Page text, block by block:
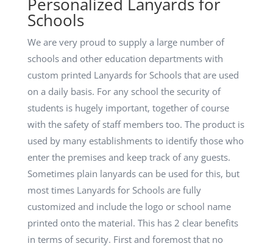
Schools
We are very proud to supply a large number of
schools and other education departments with
custom printed Lanyards for Schools that are used
on a daily basis. For any school the security of
students is hugely important, together of course
with the safety of staff members too. The product is
used by many establishments to identify those who
enter the premises and keep track of any guests.
Sometimes plain lanyards can be used for this, but
most times Lanyards for Schools are fully
customized and include the logo or school name
printed onto the material. This has 2 clear benefits
in terms of security. First and foremost that no